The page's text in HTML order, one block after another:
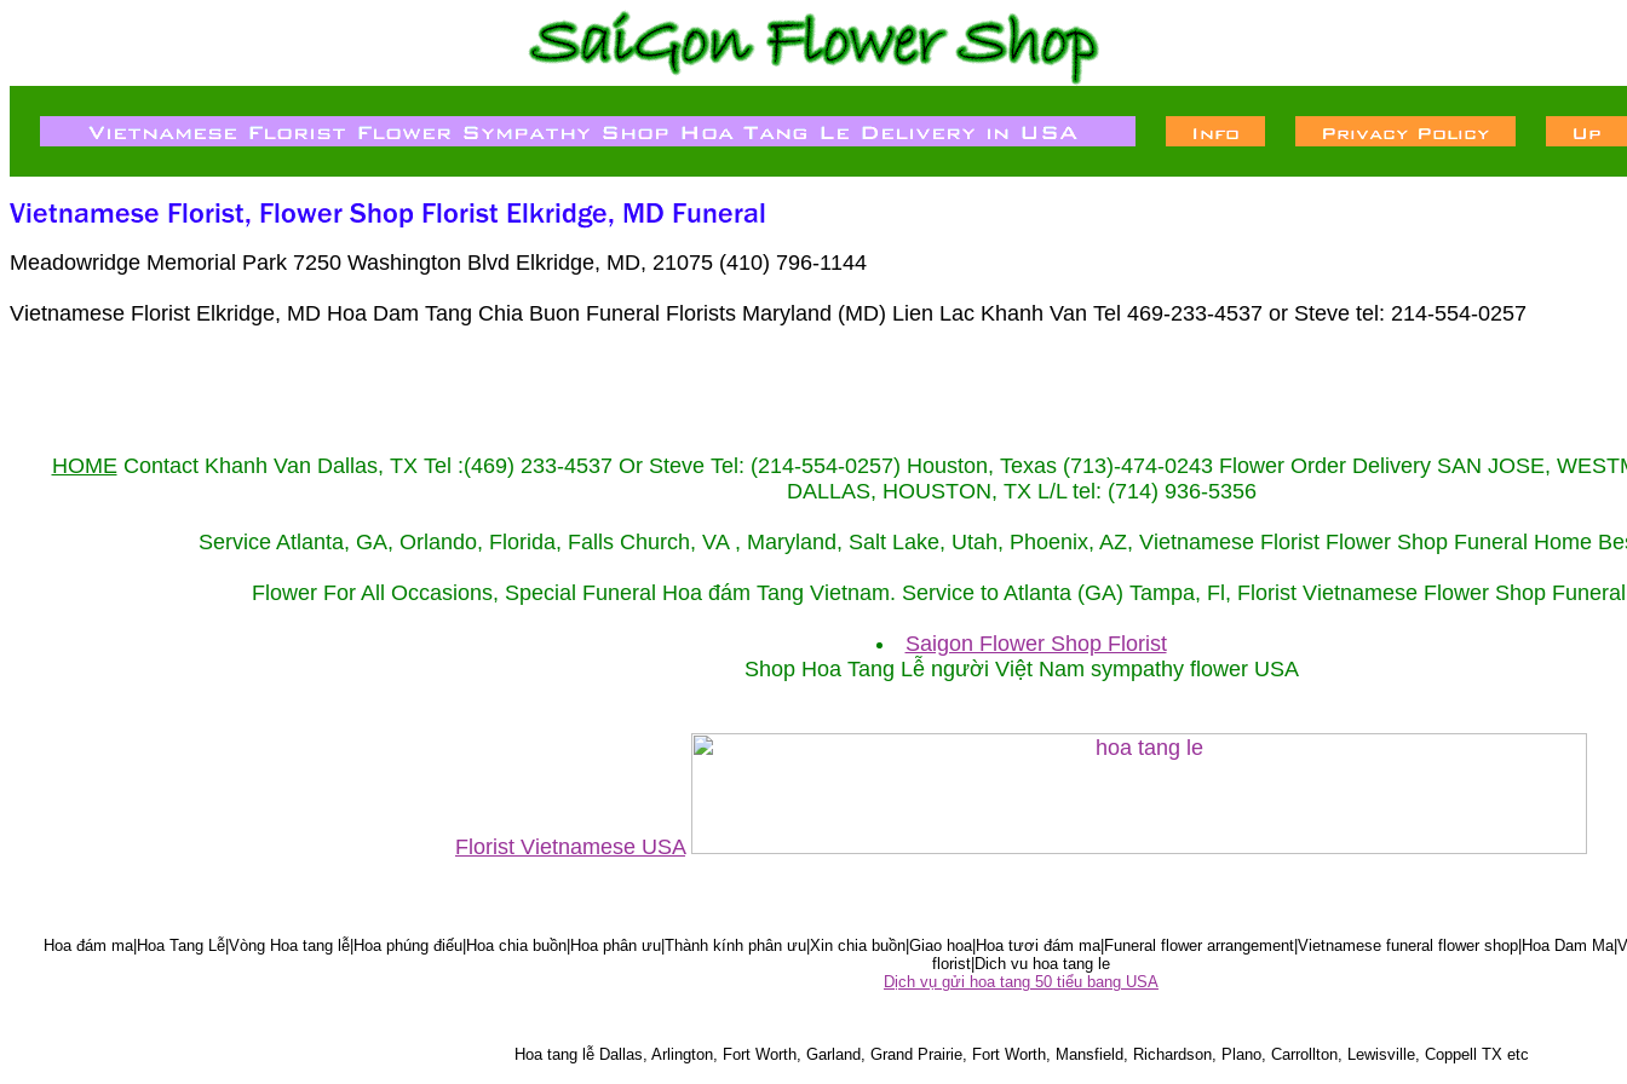
Meadowridge Memorial Park 7250 Washington Blvd Elkridge, MD, 21075 (410) 796-1144
Vietnamese Florist Elkridge, MD Hoa Dam Tang Chia Buon Funeral Florists Maryland (MD) Lien Lac Khanh Van Tel 469-233-4537 or Steve tel: 214-554-0257
HOMEContact Khanh Van Dallas, TX Tel :(469) 233-4537 Or Steve Tel: (214-554-0257) Houston, Texas (713)-474-0243 Flower Order Delivery SAN JOSE,
DALLAS, HOUSTON, TX L/L tel: (714) 936-5356
Service Atlanta, GA, Orlando, Florida, Falls Church, VA , Maryland, Salt Lake, Utah, Phoenix, AZ, Vietnamese Florist Flower Shop Funeral Home
Flower For All Occasions, Special Funeral Hoa đám Tang Vietnam. Service to Atlanta (GA) Tampa, Fl, Florist Vietnamese Flower Shop
Saigon Flower Shop Florist
Shop Hoa Tang Lễ người Việt Nam sympathy flower USA
Florist Vietnamese USA
Hoa đám ma|Hoa Tang Lễ|Vòng Hoa tang lễ|Hoa phúng điếu|Hoa chia buồn|Hoa phân ưu|Thành kính phân ưu|Xin chia buồn|Giao hoa|Hoa tươi đám ma|Funeral flower arrangement|Vietnamese funeral flower shop|Hoa Dam
florist|Dich vu hoa tang le
Dịch vụ gửi hoa tang 50 tiểu bang USA
Hoa tang lễ Dallas, Arlington, Fort Worth, Garland, Grand Prairie, Fort Worth, Mansfield, Richardson, Plano, Carrollton, Lewisville, Coppell TX etc